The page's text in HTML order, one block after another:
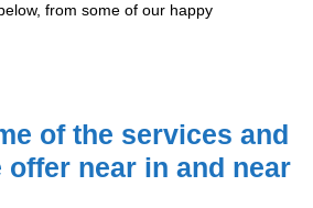
from some of our happy
of the services and
offer near in and near